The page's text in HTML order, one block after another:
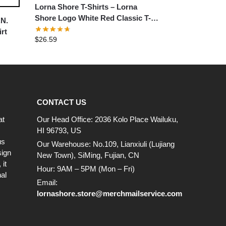
Lorna Shore T-Shirts – Lorna
Shore Logo White Red Classic T-
Shirt
$26.59
it
CONTACT US
Our Head Office: 2036 Kolo Place Wailuku,
HI 96793, US
Our Warehouse: No.109, Lianxiuli (Lujiang
New Town), SiMing, Fujian, CN
Hour: 9AM – 5PM (Mon – Fri)
Email:
lornashore.store@merchmailservice.com